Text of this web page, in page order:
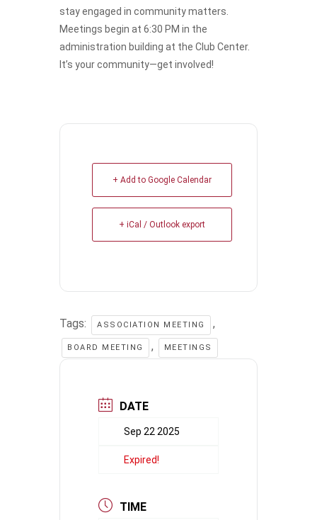
stay engaged in community matters.
Meetings begin at 6:30 PM in the
administration building at the Club Center.
It’s your community—get involved!
+ Add to Google Calendar
+ iCal / Outlook export
Tags: ASSOCIATION MEETING ,
BOARD MEETING , MEETINGS
DATE
Sep 22 2025
Expired!
TIME